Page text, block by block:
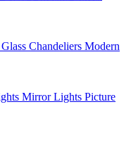
Glass Chandeliers Modern
Mirror Lights Picture